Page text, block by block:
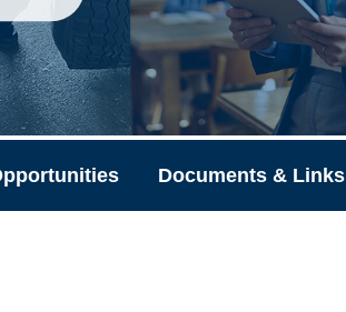
Documents & Links